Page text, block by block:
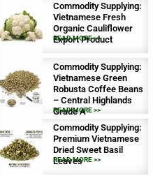
Commodity Supplying:
Vietnamese Fresh
Organic Cauliflower
Export Product
READ MORE >>
Commodity Supplying:
Vietnamese Green
Robusta Coffee Beans
– Central Highlands
Grade A
READ MORE >>
Commodity Supplying:
Premium Vietnamese
Dried Sweet Basil
Leaves
READ MORE >>